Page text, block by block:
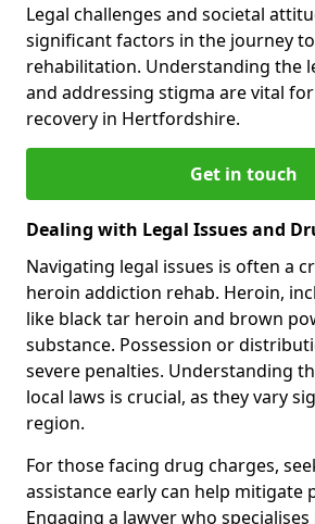
Legal challenges and societal
significant factors in the journey
rehabilitation. Understanding the
and addressing stigma are vital
recovery in Hertfordshire.
Get in touch
Dealing with Legal Issues and
Navigating legal issues is often a
heroin addiction rehab. Heroin,
like black tar heroin and brown
substance. Possession or
severe penalties. Understanding
local laws is crucial, as they vary
region.
For those facing drug charges,
assistance early can help mitigate
Engaging a lawyer who